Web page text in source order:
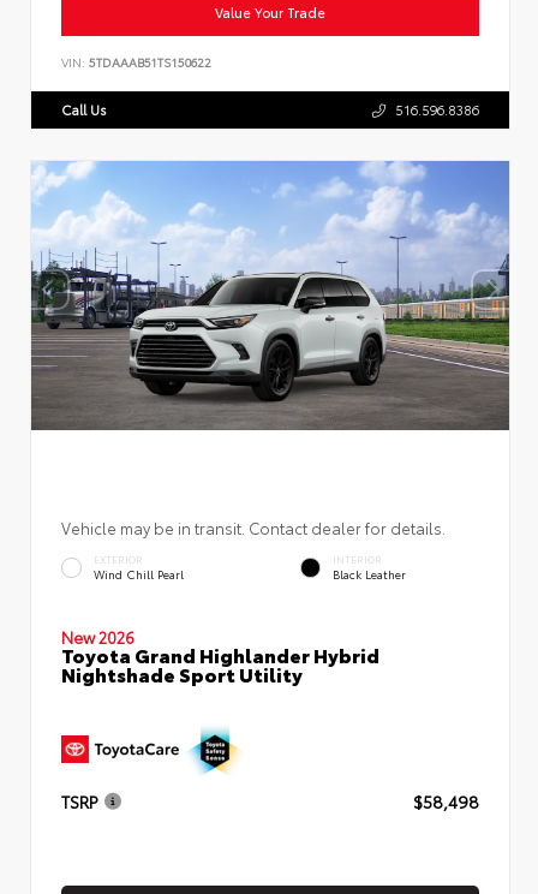
Value Your Trade
VIN: 5TDAAAB51TS150622
Call Us 516.596.8386
Vehicle may be in transit. Contact dealer for details.
EXTERIOR
Wind Chill Pearl
INTERIOR
Black Leather
New 2026
Toyota Grand Highlander Hybrid
Nightshade Sport Utility
TSRP $58,498